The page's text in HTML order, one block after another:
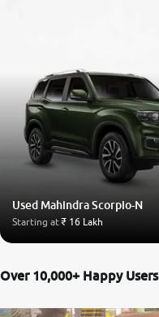
Used Mahindra Scorpio-N
Starting at₹ 16 Lakh
Over 10,000+ Happy Users